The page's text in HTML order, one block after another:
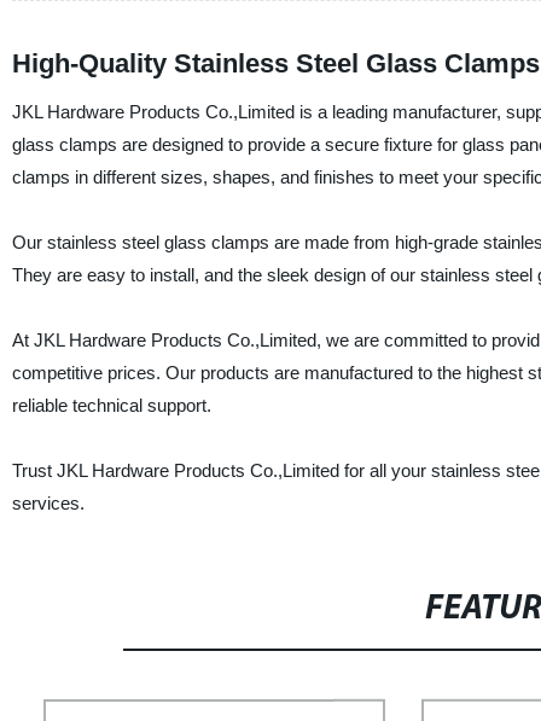
High-Quality Stainless Steel Glass
JKL Hardware Products Co.,Limited is a leading manufacturer,
glass clamps are designed to provide a secure fixture for glass
clamps in different sizes, shapes, and finishes to meet your
Our stainless steel glass clamps are made from high-grade
They are easy to install, and the sleek design of our stainless
At JKL Hardware Products Co.,Limited, we are committed to
competitive prices. Our products are manufactured to the highest
reliable technical support.
Trust JKL Hardware Products Co.,Limited for all your stainless
services.